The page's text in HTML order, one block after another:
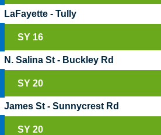
LaFayette - Tully
SY 16
N. Salina St - Buckley Rd
SY 20
James St - Sunnycrest Rd
SY 20